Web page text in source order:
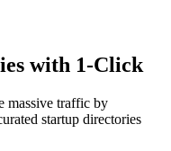
with 1-Click
massive traffic by
startup directories